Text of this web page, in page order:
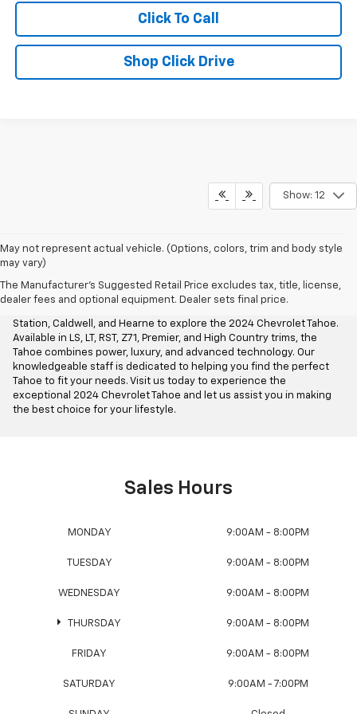
Click To Call
Shop Click Drive
Show: 12
May not represent actual vehicle. (Options, colors, trim and body style
may vary)
The Manufacturer's Suggested Retail Price excludes tax, title, license,
dealer fees and optional equipment. Dealer sets final price.
Aggieland Chevrolet
Station, Caldwell, and Hearne to explore the 2024 Chevrolet Tahoe.
Available in LS, LT, RST, Z71, Premier, and High Country trims, the
Tahoe combines power, luxury, and advanced technology. Our
knowledgeable staff is dedicated to helping you find the perfect
Tahoe to fit your needs. Visit us today to experience the
exceptional 2024 Chevrolet Tahoe and let us assist you in making
the best choice for your lifestyle.
Sales Hours
MONDAY 9:00AM - 8:00PM
TUESDAY 9:00AM - 8:00PM
WEDNESDAY 9:00AM - 8:00PM
THURSDAY 9:00AM - 8:00PM
FRIDAY 9:00AM - 8:00PM
SATURDAY 9:00AM - 7:00PM